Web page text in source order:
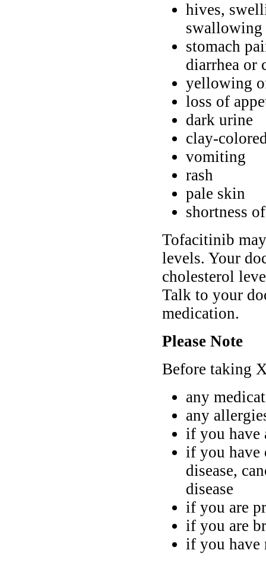
hives,
swallowing
stomach
diarrhea or
yellowing
loss of
dark urine
clay-
vomiting
rash
pale skin
shortness
Tofacitinib
levels. Your
cholesterol
Talk to your
medication.
Please Note
Before taking
any
any
if you have
if you have
disease,
disease
if you are
if you are
if you have